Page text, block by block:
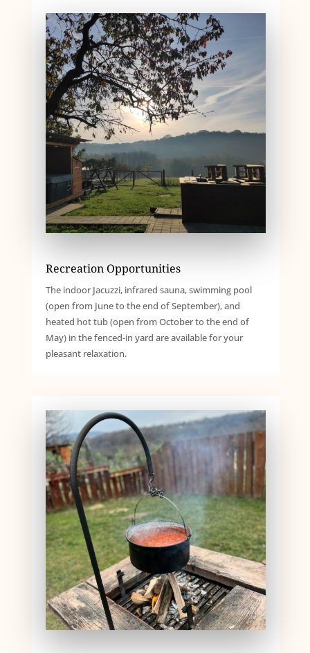
Recreation Opportunities
The indoor Jacuzzi, infrared sauna, swimming pool
(open from June to the end of September), and
heated hot tub (open from October to the end of
May) in the fenced-in yard are available for your
pleasant relaxation.